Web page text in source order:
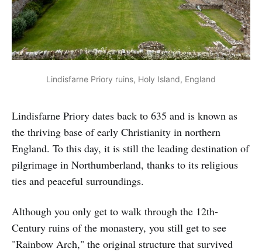
Lindisfarne Priory ruins, Holy Island, England
Lindisfarne Priory dates back to 635 and is known as
the thriving base of early Christianity in northern
England. To this day, it is still the leading destination of
pilgrimage in Northumberland, thanks to its religious
ties and peaceful surroundings.
Although you only get to walk through the 12th-
Century ruins of the monastery, you still get to see
"Rainbow Arch," the original structure that survived